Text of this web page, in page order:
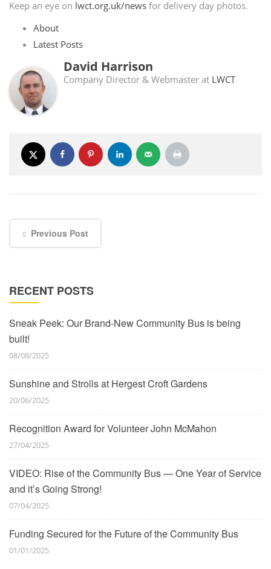
Keep an eye on lwct.org.uk/news for delivery day photos.
About
Latest Posts
David Harrison
Company Director & Webmaster at LWCT
Previous Post
RECENT POSTS
Sneak Peek: Our Brand-New Community Bus is being
built!
08/08/2025
Sunshine and Strolls at Hergest Croft Gardens
20/06/2025
Recognition Award for Volunteer John McMahon
27/04/2025
VIDEO: Rise of the Community Bus — One Year of Service
and it’s Going Strong!
07/04/2025
Funding Secured for the Future of the Community Bus
01/01/2025